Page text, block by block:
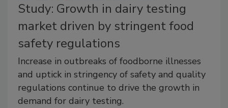
Study: Growth in dairy testing
market driven by stringent food
safety regulations
Increase in outbreaks of foodborne illnesses
and uptick in stringency of safety and quality
regulations continue to drive the growth in
demand for dairy testing.